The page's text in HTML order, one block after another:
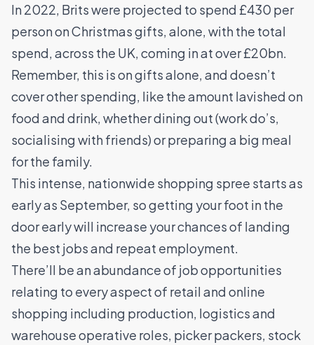
In 2022, Brits were projected to spend £430 per
person on Christmas gifts, alone, with the total
spend, across the UK, coming in at over £20bn.
Remember, this is on gifts alone, and doesn’t
cover other spending, like the amount lavished on
food and drink, whether dining out (work do’s,
socialising with friends) or preparing a big meal
for the family.
This intense, nationwide shopping spree starts as
early as September, so getting your foot in the
door early will increase your chances of landing
the best jobs and repeat employment.
There’ll be an abundance of job opportunities
relating to every aspect of retail and online
shopping including production, logistics and
warehouse operative roles, picker packers, stock